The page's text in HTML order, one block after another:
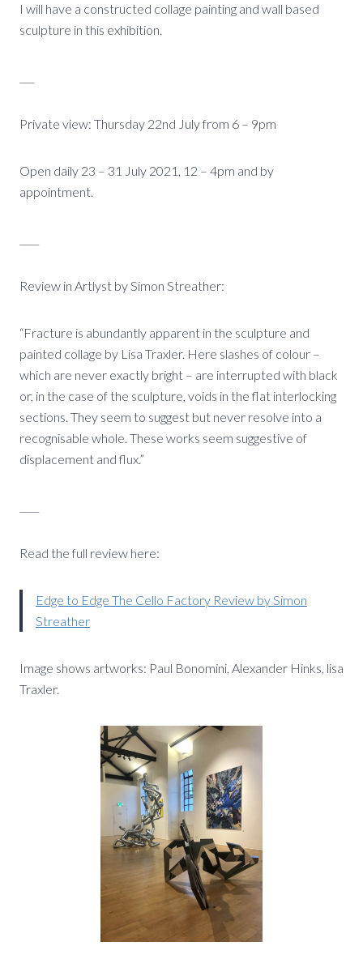
I will have a constructed collage painting and wall based
sculpture in this exhibition.
Private view: Thursday 22nd July from 6 – 9pm
Open daily 23 – 31 July 2021, 12 – 4pm and by
appointment.
Review in Artlyst by Simon Streather:
“Fracture is abundantly apparent in the sculpture and
painted collage by Lisa Traxler. Here slashes of colour –
which are never exactly bright – are interrupted with black
or, in the case of the sculpture, voids in the flat interlocking
sections. They seem to suggest but never resolve into a
recognisable whole. These works seem suggestive of
displacement and flux.”
Read the full review here:
Edge to Edge The Cello Factory Review by Simon
Streather
Image shows artworks: Paul Bonomini, Alexander Hinks, lisa
Traxler.